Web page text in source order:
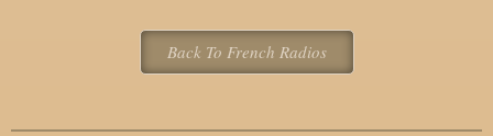
Back To French Radios